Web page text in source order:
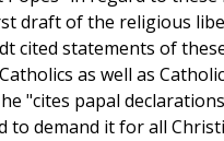
draft of the religious
cited statements of
as well as
"cites papal
demand it for all